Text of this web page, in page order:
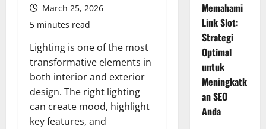
March 25, 2026
5 minutes read
Lighting is one of the most
transformative elements in
both interior and exterior
design. The right lighting
can create mood, highlight
key features, and
Memahami
Link Slot:
Strategi
Optimal
untuk
Meningkatk
an SEO
Anda